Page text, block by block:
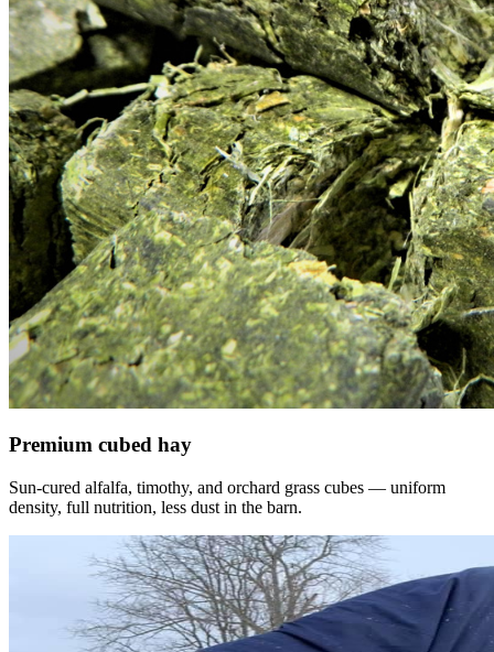
Premium cubed hay
Sun-cured alfalfa, timothy, and orchard grass cubes — uniform
density, full nutrition, less dust in the barn.